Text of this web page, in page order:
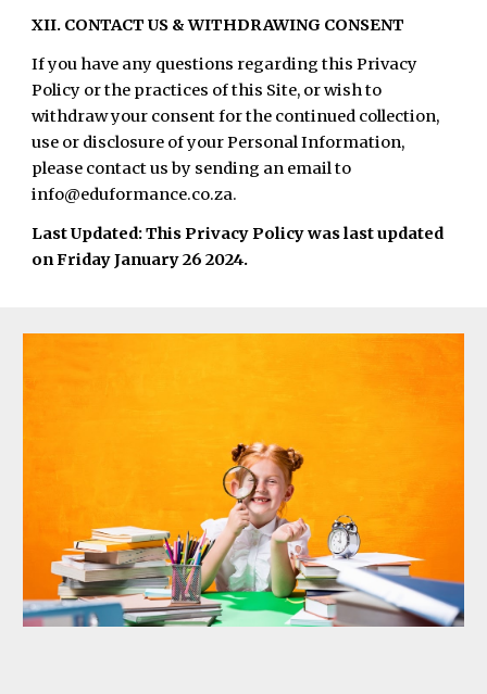
XII. CONTACT US & WITHDRAWING CONSENT
If you have any questions regarding this Privacy
Policy or the practices of this Site, or wish to
withdraw your consent for the continued collection,
use or disclosure of your Personal Information,
please contact us by sending an email to
info@eduformance.co.za.
Last Updated: This Privacy Policy was last updated
on Friday January 26 2024.